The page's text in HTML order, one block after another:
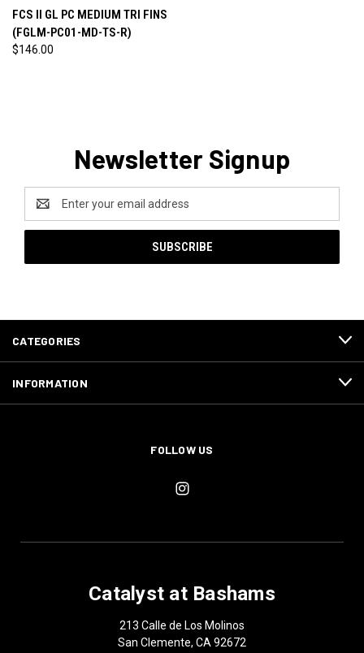
FCS II GL PC MEDIUM TRI FINS
(FGLM-PC01-MD-TS-R)
$146.00
Newsletter Signup
Address
CATEGORIES
INFORMATION
FOLLOW US
Catalyst at Bashams
213 Calle de Los Molinos
San Clemente, CA 92672